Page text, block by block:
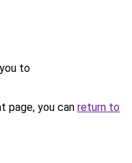
to
page, you can return to